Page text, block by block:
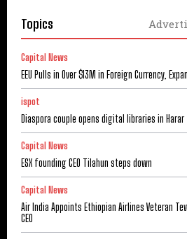
Topics
Capital News
EEU Pulls in Over $13M in Foreign Currency,
ispot
Diaspora couple opens digital libraries in Harar
Capital News
ESX founding CEO Tilahun steps down
Capital News
Air India Appoints Ethiopian Airlines Veteran
CEO